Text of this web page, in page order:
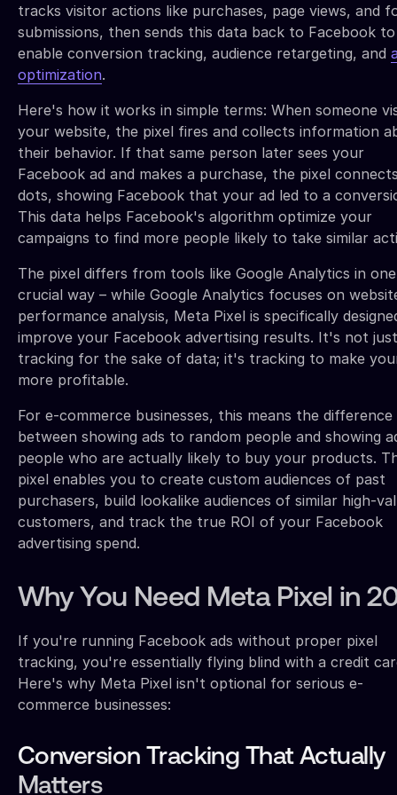
tracks visitor actions like purchases, page views, and
submissions, then sends this data back to Facebook to
enable conversion tracking, audience retargeting, and
optimization.
Here's how it works in simple terms: When someone
your website, the pixel fires and collects information
their behavior. If that same person later sees your
Facebook ad and makes a purchase, the pixel
dots, showing Facebook that your ad led to a
This data helps Facebook's algorithm optimize your
campaigns to find more people likely to take similar
The pixel differs from tools like Google Analytics in one
crucial way – while Google Analytics focuses on
performance analysis, Meta Pixel is specifically
improve your Facebook advertising results. It's not just
tracking for the sake of data; it's tracking to make
more profitable.
For e-commerce businesses, this means the difference
between showing ads to random people and showing
people who are actually likely to buy your products.
pixel enables you to create custom audiences of past
purchasers, build lookalike audiences of similar high-
customers, and track the true ROI of your Facebook
advertising spend.
Why You Need Meta Pixel in
If you're running Facebook ads without proper pixel
tracking, you're essentially flying blind with a credit
Here's why Meta Pixel isn't optional for serious e-
commerce businesses:
Conversion Tracking That Actually
Matters